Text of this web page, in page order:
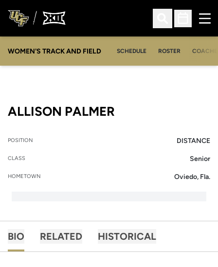
Open Search
Open
WOMEN'S TRACK AND FIELD SCHEDULE ROSTER
ALLISON PALMER
POSITION DISTANCE
CLASS Senior
HOMETOWN Oviedo, Fla.
BIO RELATED HISTORICAL